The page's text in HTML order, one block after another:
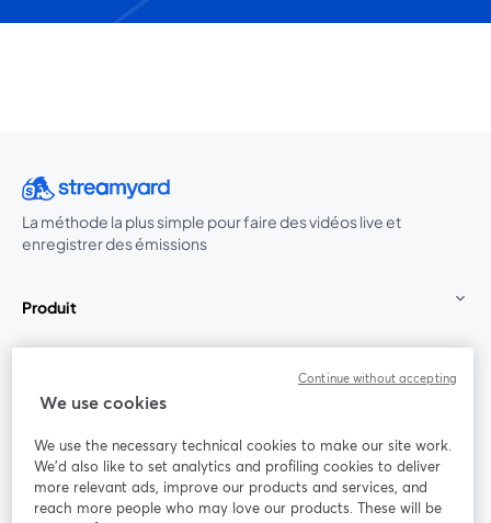
La méthode la plus simple pour faire des vidéos live et
enregistrer des émissions
Produit
Rejoignez-nous
We use cookies
We use the necessary technical cookies to make our site work.
We'd also like to set analytics and profiling cookies to deliver
more relevant ads, improve our products and services, and
reach more people who may love our products. These will be
Continue without accepting